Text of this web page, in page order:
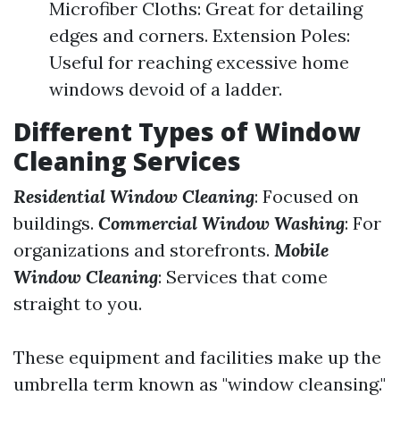
Microfiber Cloths: Great for detailing
edges and corners. Extension Poles:
Useful for reaching excessive home
windows devoid of a ladder.
Different Types of Window
Cleaning Services
Residential Window Cleaning: Focused on
buildings. Commercial Window Washing: For
organizations and storefronts. Mobile
Window Cleaning: Services that come
straight to you.
These equipment and facilities make up the
umbrella term known as "window cleansing."